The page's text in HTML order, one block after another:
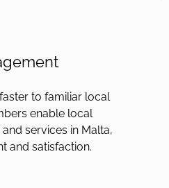
to familiar local
enable local
services in Malta,
and satisfaction.